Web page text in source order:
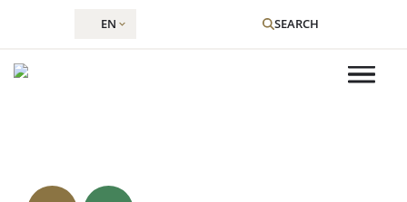
EN SEARCH